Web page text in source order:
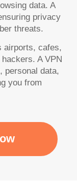
data. A
privacy
threats.
airports, cafes,
A VPN
personal data,
you from